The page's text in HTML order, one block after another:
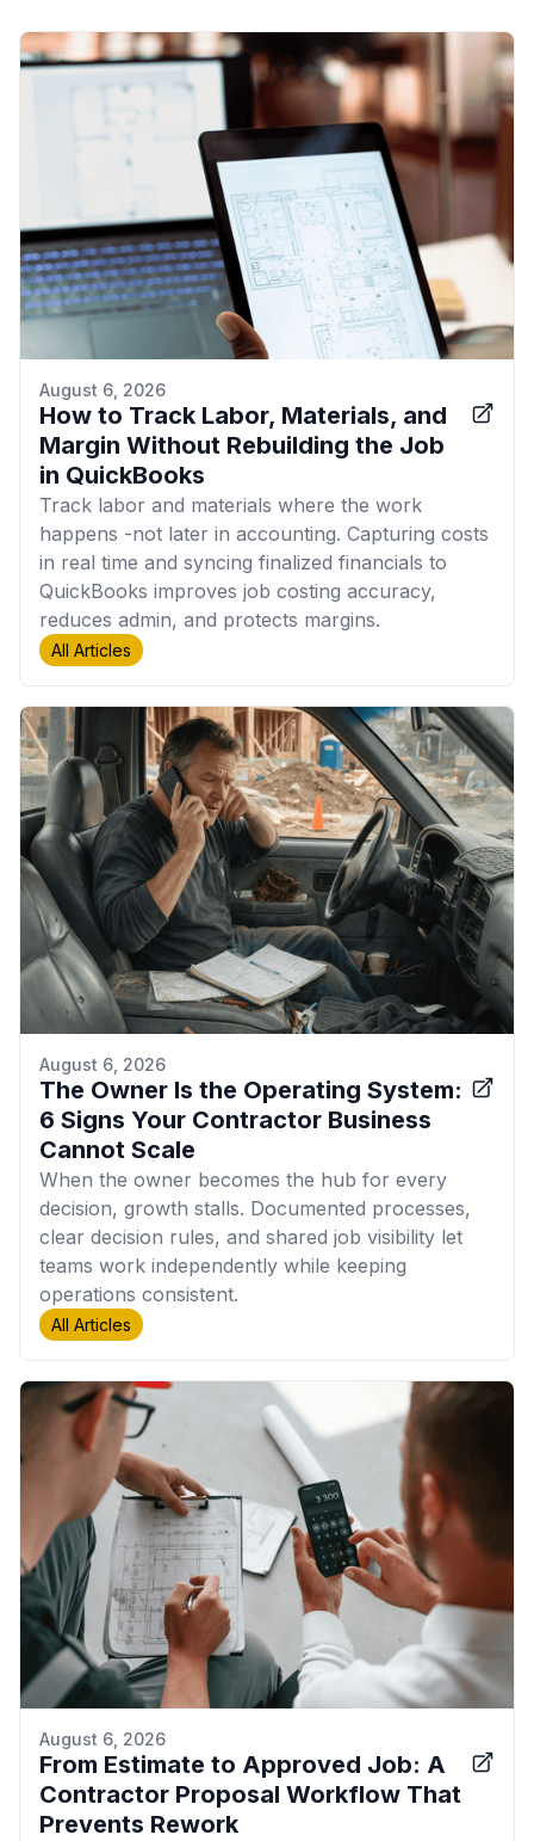
August 6, 2026
How to Track Labor, Materials, and
Margin Without Rebuilding the Job
in QuickBooks
Track labor and materials where the work
happens -not later in accounting. Capturing costs
in real time and syncing finalized financials to
QuickBooks improves job costing accuracy,
reduces admin, and protects margins.
All Articles
August 6, 2026
The Owner Is the Operating System:
6 Signs Your Contractor Business
Cannot Scale
When the owner becomes the hub for every
decision, growth stalls. Documented processes,
clear decision rules, and shared job visibility let
teams work independently while keeping
operations consistent.
All Articles
August 6, 2026
From Estimate to Approved Job: A
Contractor Proposal Workflow That
Prevents Rework